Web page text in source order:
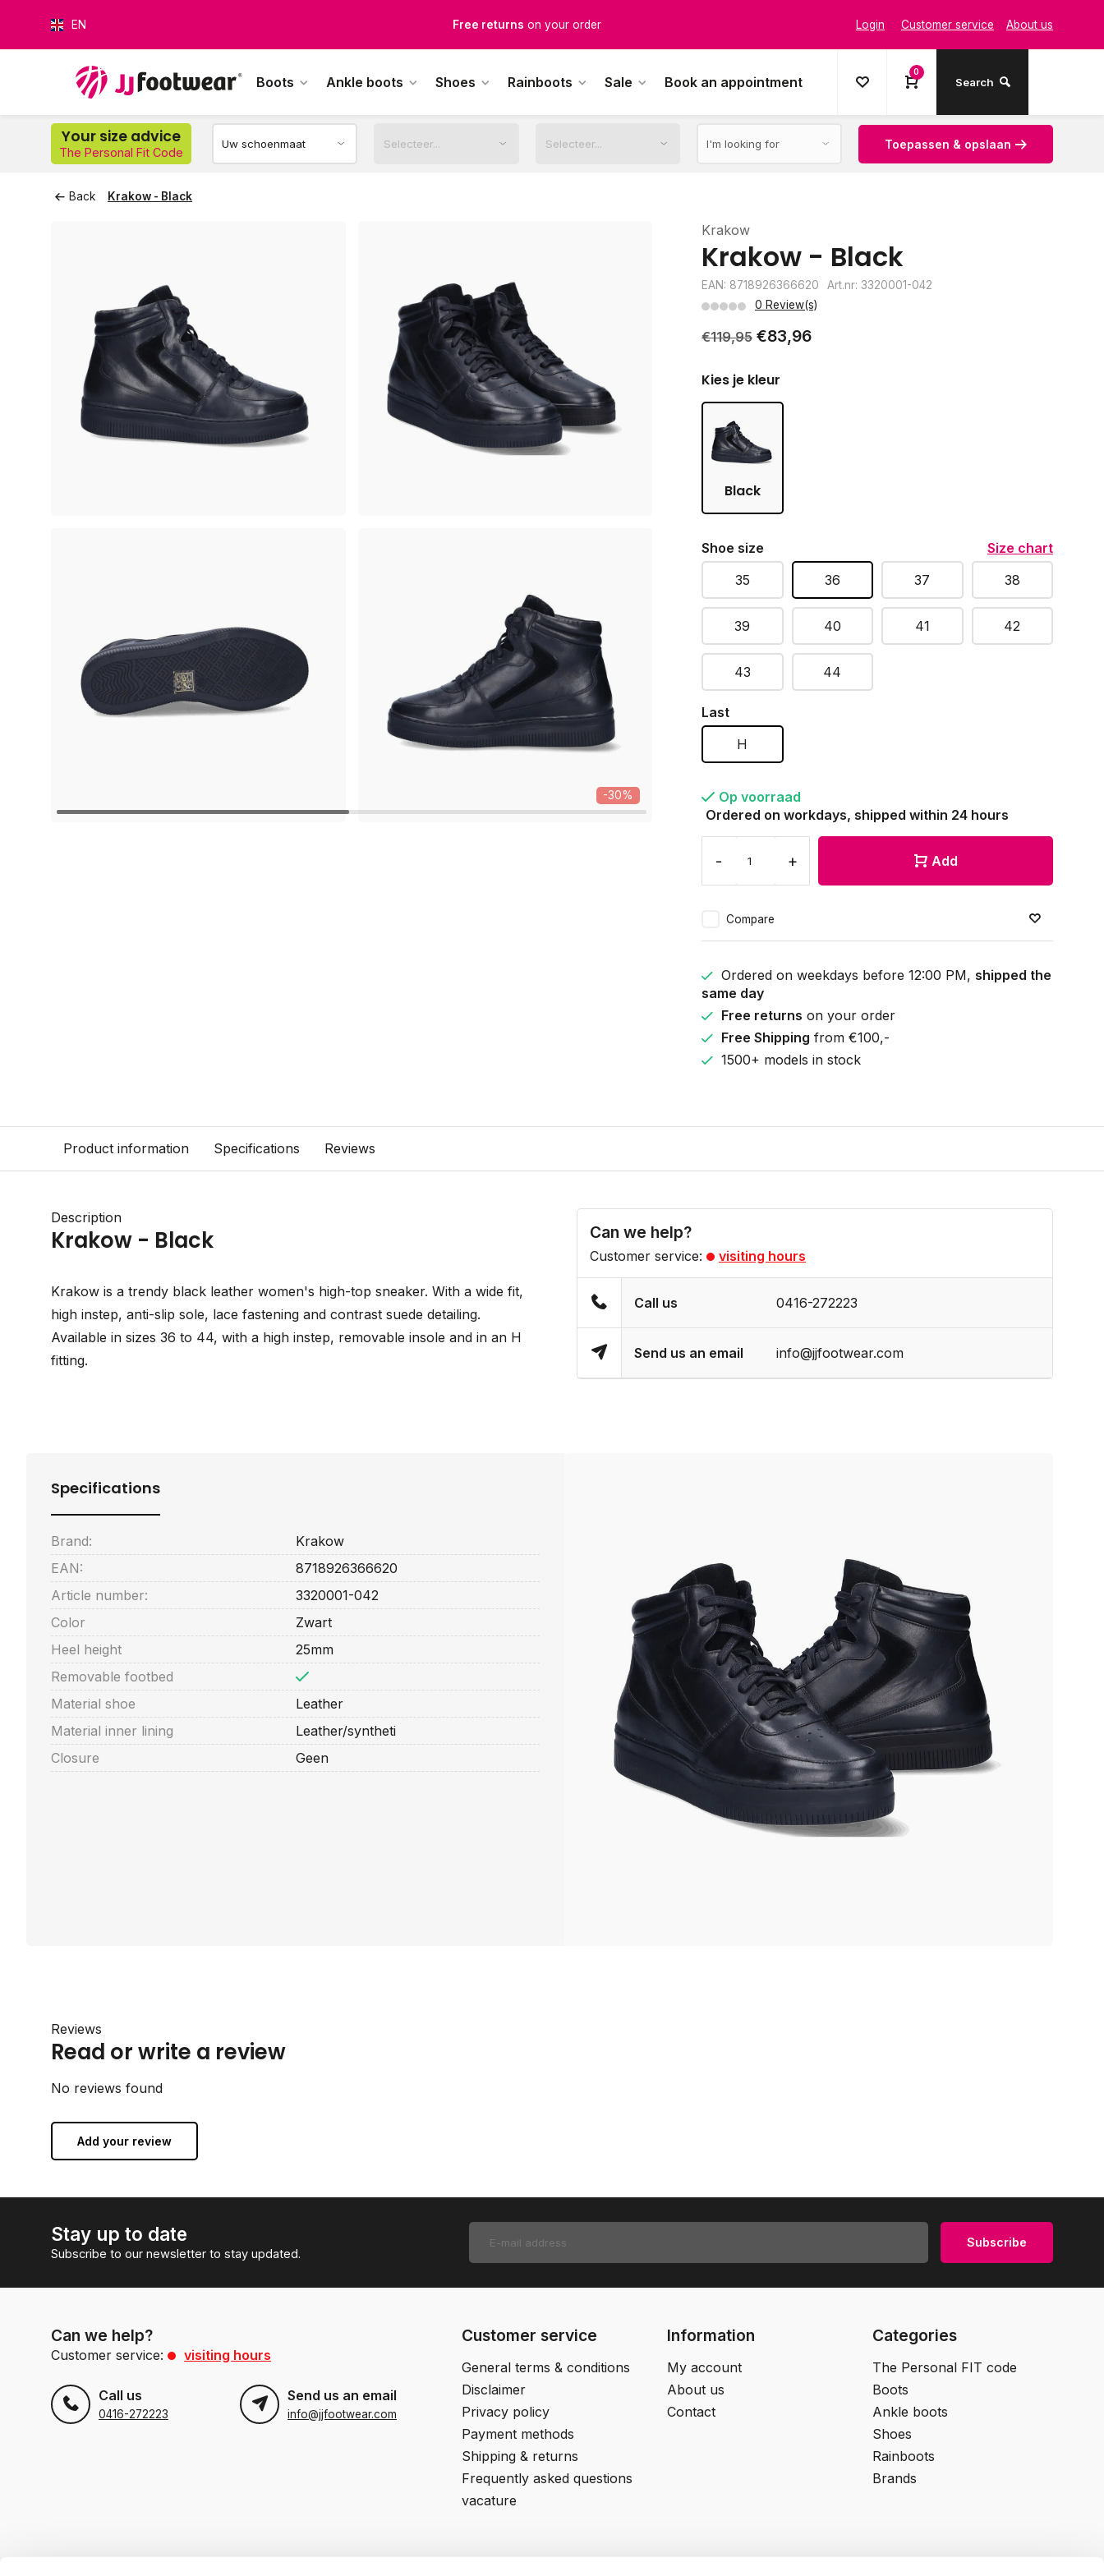
EN Free Shippingfrom €100,-
1500+ models in stock
Login Customer service About us
Boots Ankle boots Shoes Rainboots Sale Book an appointment
0
Search
Your size advice
The Personal Fit Code
Toepassen & opslaan
Back Krakow - Black
-30%
Krakow
Krakow - Black
EAN: 8718926366620
Art.nr: 3320001-042
0 Review(s)
€119,95 €83,96
Kies je kleur
Black
Shoe size
Size chart
35
36 37 38
39 40 41 42
43 44
Last
H
Op voorraad
Ordered on workdays, shipped within 24 hours
- + Add
Compare
Ordered on weekdays before 12:00 PM, shipped the
same day
Free returns on your order
Free Shipping from €100,-
1500+ models in stock
Product information Specifications Reviews
Description
Krakow - Black
Krakow is a trendy black leather women's high-top sneaker. With a wide fit,
high instep, anti-slip sole, lace fastening and contrast suede detailing.
Available in sizes 36 to 44, with a high instep, removable insole and in an H
fitting.
Can we help?
Customer service: visiting hours
Call us 0416-272223
Send us an email info@jjfootwear.com
Specifications
Brand:
Krakow
EAN:
8718926366620
Article number:
3320001-042
Color
Zwart
Heel height
25mm
Removable footbed
Material shoe
Leather
Material inner lining
Leather/syntheti
Closure
Geen
Reviews
Read or write a review
No reviews found
Add your review
Stay up to date
Subscribe to our newsletter to stay updated.
Subscribe
Can we help?
Customer service: visiting hours
Call us
0416-272223
Send us an email
info@jjfootwear.com
Customer service
General terms & conditions
Disclaimer
Privacy policy
Payment methods
Shipping & returns
Frequently asked questions
vacature
Information
My account
About us
Contact
Categories
The Personal FIT code
Boots
Ankle boots
Shoes
Rainboots
Brands